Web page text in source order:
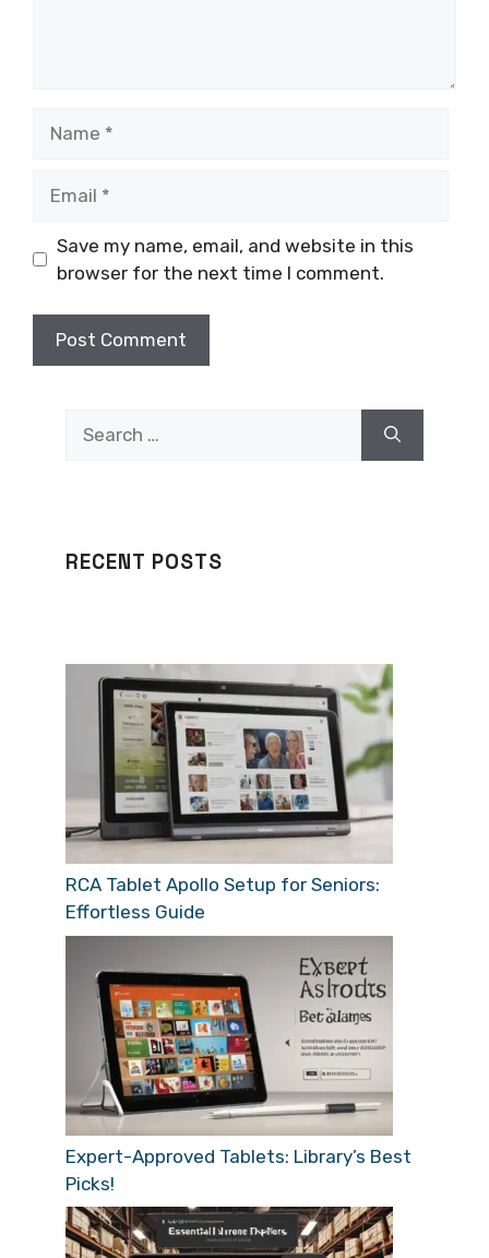
Save my name, email, and website in this
browser for the next time I comment.
RECENT POSTS
RCA Tablet Apollo Setup for Seniors:
Effortless Guide
Expert-Approved Tablets: Library’s Best
Picks!